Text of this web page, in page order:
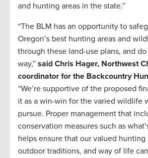
and hunting areas in the state.”
“The BLM has an opportunity to
Oregon’s best hunting areas and
through these land-use plans, and
way,” said Chris Hager, Northwest
coordinator for the Backcountry
“We’re supportive of the proposed
it as a win-win for the varied wildlife
pursue. Proper management that
conservation measures such as
helps ensure that our valued hunting
outdoor traditions, and way of life